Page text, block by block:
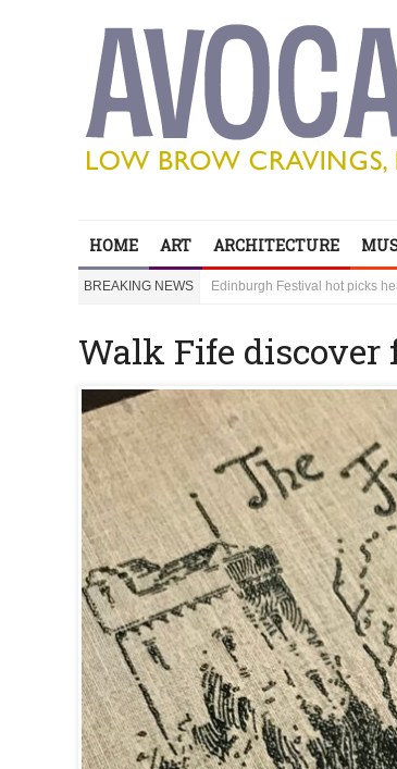
HOME ART ARCHITECTURE
BREAKING NEWS
Edinburgh Festival hot picks
Bring your children to Outwith!
Bring your children to Outwith!
Walk Fife